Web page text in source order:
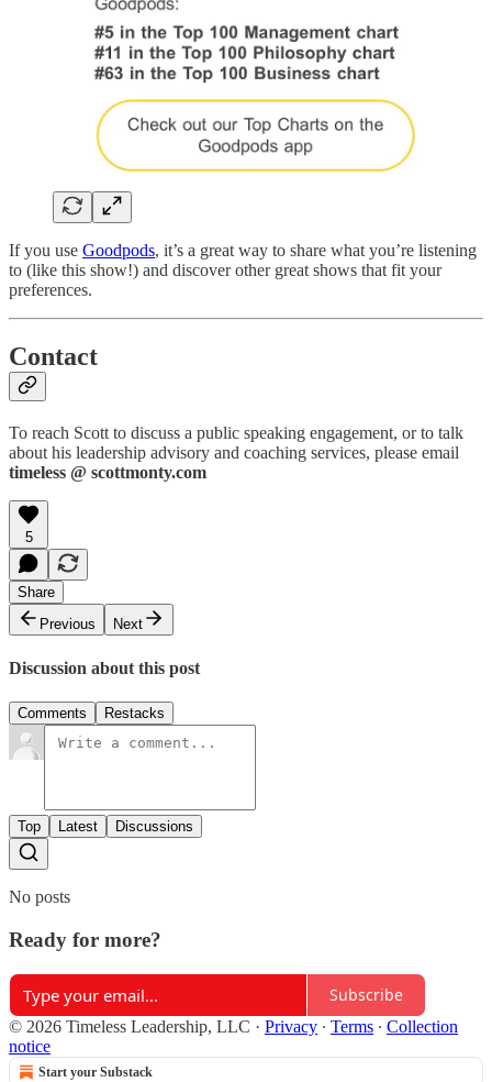
If you use Goodpods, it’s a great way to share what you’re listening
to (like this show!) and discover other great shows that fit your
preferences.
Contact
To reach Scott to discuss a public speaking engagement, or to talk
about his leadership advisory and coaching services, please email
timeless @ scottmonty.com
5
Share
Previous
Next
Discussion about this post
Comments Restacks
Top Latest Discussions
No posts
Ready for more?
Subscribe
© 2026 Timeless Leadership, LLC · Privacy ∙ Terms ∙ Collection
notice
Start your Substack